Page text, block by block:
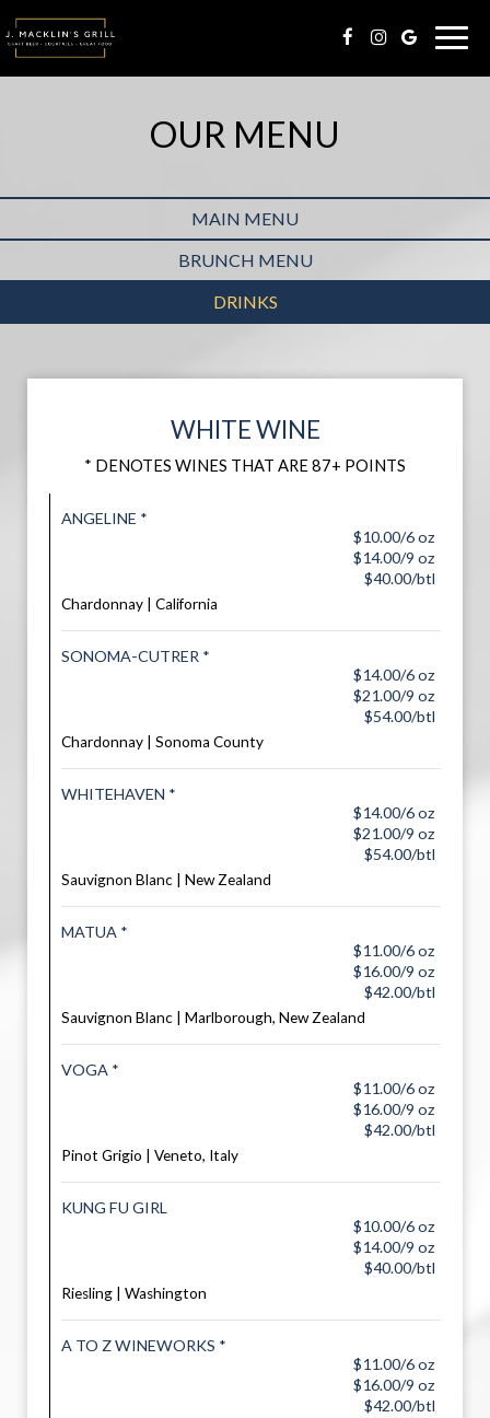
OUR MENU
MAIN MENU
BRUNCH MENU
DRINKS
WHITE WINE
* DENOTES WINES THAT ARE 87+ POINTS
ANGELINE *
$10.00/6 oz
$14.00/9 oz
$40.00/btl
Chardonnay | California
SONOMA-CUTRER *
$14.00/6 oz
$21.00/9 oz
$54.00/btl
Chardonnay | Sonoma County
WHITEHAVEN *
$14.00/6 oz
$21.00/9 oz
$54.00/btl
Sauvignon Blanc | New Zealand
MATUA *
$11.00/6 oz
$16.00/9 oz
$42.00/btl
Sauvignon Blanc | Marlborough, New Zealand
VOGA *
$11.00/6 oz
$16.00/9 oz
$42.00/btl
Pinot Grigio | Veneto, Italy
KUNG FU GIRL
$10.00/6 oz
$14.00/9 oz
$40.00/btl
Riesling | Washington
A TO Z WINEWORKS *
$11.00/6 oz
$16.00/9 oz
$42.00/btl